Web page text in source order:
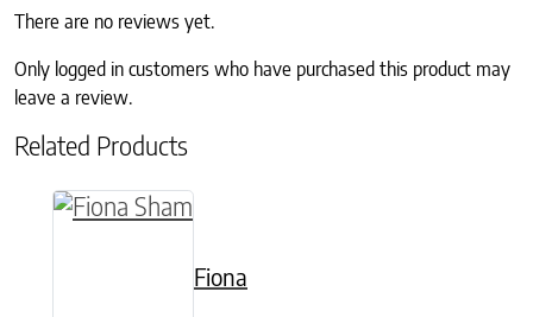
There are no reviews yet.
Only logged in customers who have purchased this product may
leave a review.
Related Products
Fiona
This product has multiple variants. The